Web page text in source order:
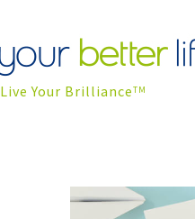
Live Your BrillianceTM